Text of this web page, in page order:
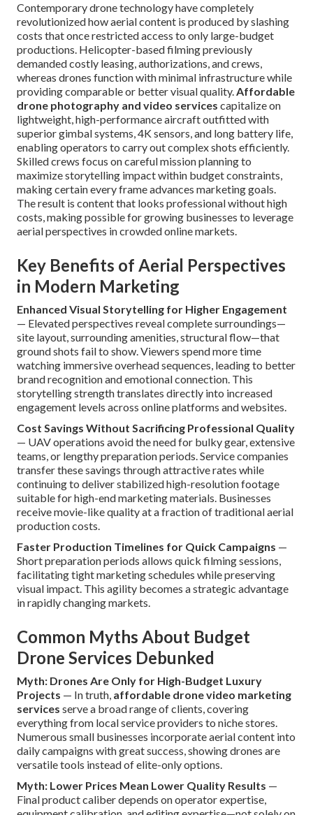
Contemporary drone technology have completely
revolutionized how aerial content is produced by slashing
costs that once restricted access to only large-budget
productions. Helicopter-based filming previously
demanded costly leasing, authorizations, and crews,
whereas drones function with minimal infrastructure while
providing comparable or better visual quality.Affordable
drone photography and video services capitalize on
lightweight, high-performance aircraft outfitted with
superior gimbal systems, 4K sensors, and long battery life,
enabling operators to carry out complex shots efficiently.
Skilled crews focus on careful mission planning to
maximize storytelling impact within budget constraints,
making certain every frame advances marketing goals.
The result is content that looks professional without high
costs, making possible for growing businesses to leverage
aerial perspectives in crowded online markets.
Key Benefits of Aerial Perspectives
in Modern Marketing
Enhanced Visual Storytelling for Higher Engagement
— Elevated perspectives reveal complete surroundings—
site layout, surrounding amenities, structural flow—that
ground shots fail to show. Viewers spend more time
watching immersive overhead sequences, leading to better
brand recognition and emotional connection. This
storytelling strength translates directly into increased
engagement levels across online platforms and websites.
Cost Savings Without Sacrificing Professional Quality
— UAV operations avoid the need for bulky gear, extensive
teams, or lengthy preparation periods. Service companies
transfer these savings through attractive rates while
continuing to deliver stabilized high-resolution footage
suitable for high-end marketing materials. Businesses
receive movie-like quality at a fraction of traditional aerial
production costs.
Faster Production Timelines for Quick Campaigns —
Short preparation periods allows quick filming sessions,
facilitating tight marketing schedules while preserving
visual impact. This agility becomes a strategic advantage
in rapidly changing markets.
Common Myths About Budget
Drone Services Debunked
Myth: Drones Are Only for High-Budget Luxury
Projects — In truth, affordable drone video marketing
services serve a broad range of clients, covering
everything from local service providers to niche stores.
Numerous small businesses incorporate aerial content into
daily campaigns with great success, showing drones are
versatile tools instead of elite-only options.
Myth: Lower Prices Mean Lower Quality Results —
Final product caliber depends on operator expertise,